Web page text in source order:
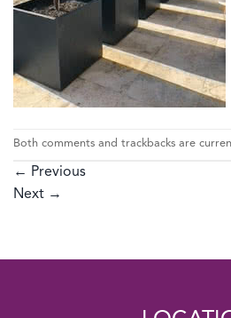
Both comments and trackbacks are
← Previous
Next →